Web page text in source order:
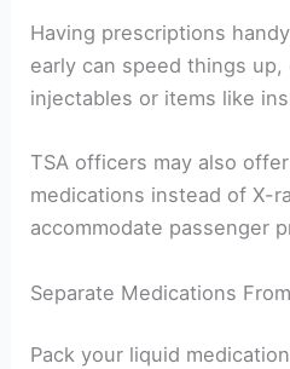
Having prescriptions
early can speed things
injectables or items like
TSA officers may also
medications instead of X-
accommodate passenger
Separate Medications
Pack your liquid